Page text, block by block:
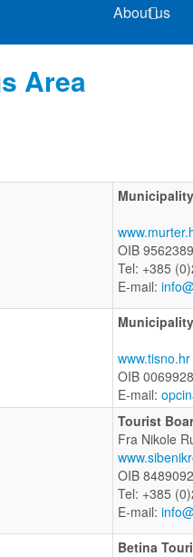
About us
Area
OIB
Tel: +385
E-mail:
www.tisno.hr
OIB
E-mail:
Tourist
Fra Nikole
OIB
Tel: +385
E-mail:
Betina